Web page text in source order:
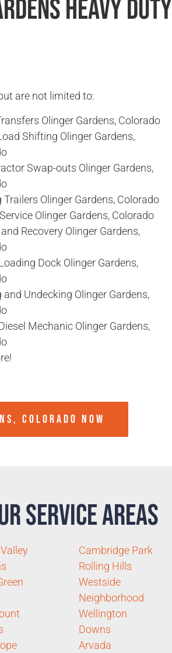
Heavy Duty
are not limited to:
Olinger Gardens, Colorado
Shifting Olinger Gardens,
Swap-outs Olinger Gardens,
Trailers Olinger Gardens, Colorado
Olinger Gardens, Colorado
Recovery Olinger Gardens,
Dock Olinger Gardens,
and Undecking Olinger Gardens,
Mechanic Olinger Gardens,
COLORADO NOW
Service Areas
Cambridge Park
Rolling Hills
Westside
Neighborhood
Wellington
Downs
Arvada